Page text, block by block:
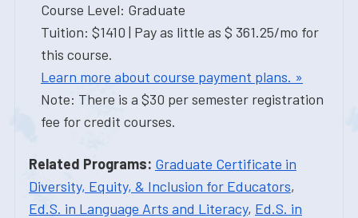
Course Level: Graduate
Tuition: $1410 | Pay as little as $ 361.25/mo for
this course.
Learn more about course payment plans. »
Note: There is a $30 per semester registration
fee for credit courses.
Related Programs: Graduate Certificate in
Diversity, Equity, & Inclusion for Educators,
Ed.S. in Language Arts and Literacy, Ed.S. in